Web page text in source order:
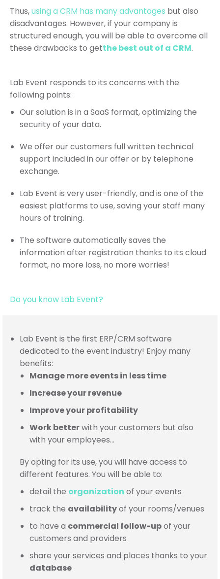
Thus,using a CRM has many advantages but also
disadvantages. However, if your company is
structured enough, you will be able to overcome all
these drawbacks to getthe best out of a CRM.
Lab Event responds to its concerns with the
following points:
Our solution is in a SaaS format, optimizing the
security of your data.
We offer our customers full written technical
support included in our offer or by telephone
exchange.
Lab Event is very user-friendly, and is one of the
easiest platforms to use, saving your staff many
hours of training.
The software automatically saves the
information after registration thanks to its cloud
format, no more loss, no more worries!
Do you know Lab Event?
Lab Event is the first ERP/CRM software
dedicated to the event industry! Enjoy many
benefits:
Manage more events in less time
Increase your revenue
Improve your profitability
Work betterwith your customers but also
with your employees…
By opting for its use, you will have access to
different features. You will be able to:
detail the organization of your events
track the availabilityof your rooms/venues
to have a commercial follow-upof your
customers and providers
share your services and places thanks to your
database